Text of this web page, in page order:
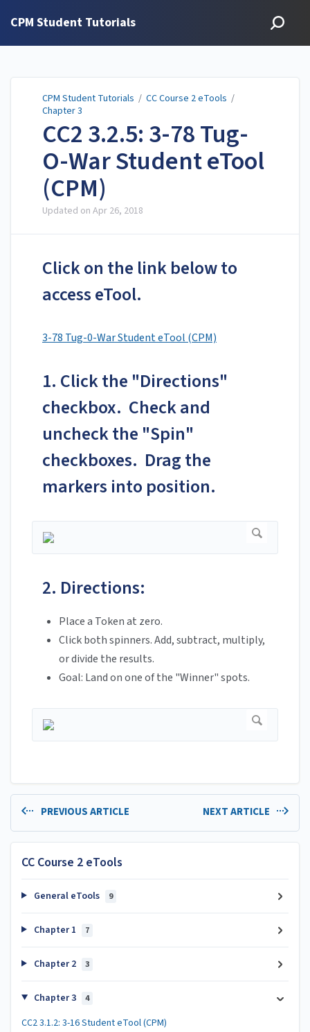
CPM Student Tutorials
CPM Student Tutorials / CC Course 2 eTools /
Chapter 3
CC2 3.2.5: 3-78 Tug-
O-War Student eTool
(CPM)
Updated on Apr 26, 2018
Click on the link below to
access eTool.
3-78 Tug-0-War Student eTool (CPM)
1. Click the "Directions"
checkbox. Check and
uncheck the "Spin"
checkboxes. Drag the
markers into position.
2. Directions:
Place a Token at zero.
Click both spinners. Add, subtract, multiply,
or divide the results.
Goal: Land on one of the "Winner" spots.
PREVIOUS ARTICLE NEXT ARTICLE
CC Course 2 eTools
General eTools 9
Chapter 1 7
Chapter 2 3
Chapter 3 4
CC2 3.1.2: 3-16 Student eTool (CPM)